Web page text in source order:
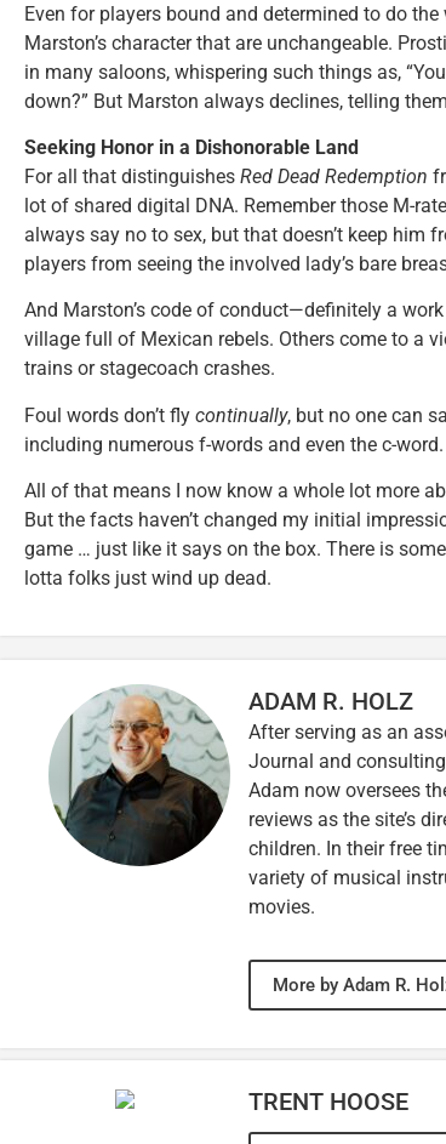
Even for players bound and determined to do
Marston’s character that are unchangeable.
in many saloons, whispering such things as,
down?” But Marston always declines, telling
Seeking Honor in a Dishonorable Land
For all that distinguishes Red Dead Redemption
lot of shared digital DNA. Remember those M-
always say no to sex, but that doesn’t keep him
players from seeing the involved lady’s bare
And Marston’s code of conduct—definitely a
village full of Mexican rebels. Others come to a
trains or stagecoach crashes.
Foul words don’t fly continually, but no one can
including numerous f-words and even the c-word.
All of that means I now know a whole lot more
But the facts haven’t changed my initial
game … just like it says on the box. There is
lotta folks just wind up dead.
ADAM R. HOLZ
After serving as an
Journal and
Adam now oversees
reviews as the site’s
children. In their free
variety of musical
movies.
More by Adam R.
TRENT HOOSE